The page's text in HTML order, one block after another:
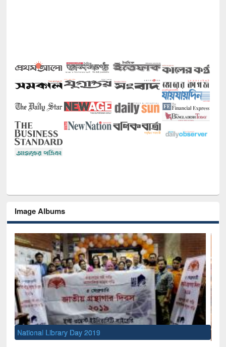
Image Albums